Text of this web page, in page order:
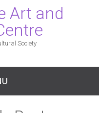
Art and
Society